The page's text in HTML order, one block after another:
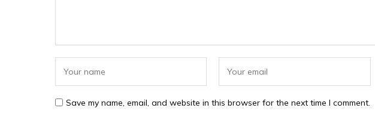
Save my name, email, and website in this browser for the next time I comment.